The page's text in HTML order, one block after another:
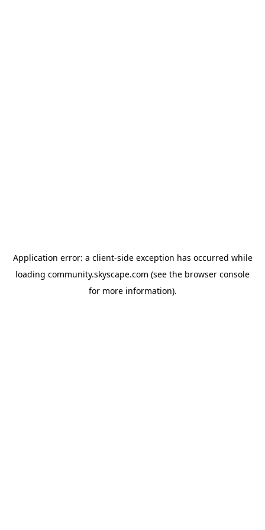
Application error: a client-side exception has occurred while
loading community.skyscape.com (see the browser console
for more information).